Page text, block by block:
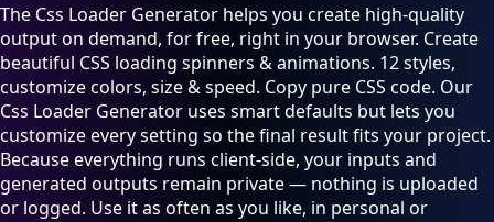
The Css Loader Generator helps you create high-quality
output on demand, for free, right in your browser. Create
beautiful CSS loading spinners & animations. 12 styles,
customize colors, size & speed. Copy pure CSS code. Our
Css Loader Generator uses smart defaults but lets you
customize every setting so the final result fits your project.
Because everything runs client-side, your inputs and
generated outputs remain private — nothing is uploaded
or logged. Use it as often as you like, in personal or